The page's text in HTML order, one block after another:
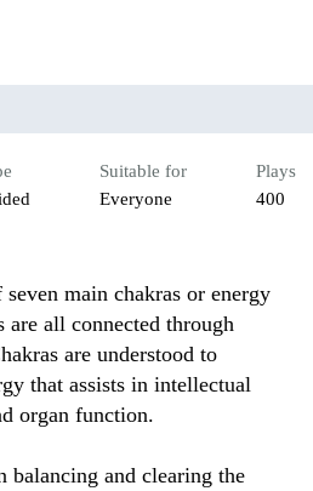
Suitable for
Everyone
Plays
400
main chakras or energy
are all connected through
are understood to
that assists in intellectual
organ function.
and clearing the